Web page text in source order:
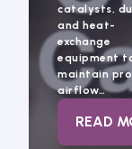
catalysts,
and heat-
exchange
equipment
maintain
airflow…
READ :